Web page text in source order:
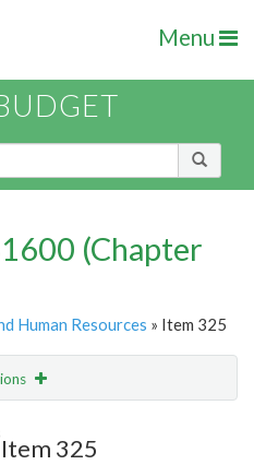
Menu
(Chapter
Human Resources » Item 325
Item 325